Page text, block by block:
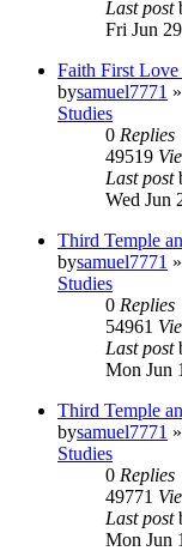
Last post
Fri Jun
Faith First Love
bysamuel7771
Studies
0 Replies
49519
Last post
Wed Jun
Third Temple
bysamuel7771
Studies
0 Replies
54961
Last post
Mon Jun
Third Temple
bysamuel7771
Studies
0 Replies
49771
Last post
Mon Jun